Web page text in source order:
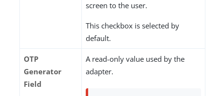
screen to the user.
This checkbox is selected by
default.
OTP
Generator
Field
A read-only value used by the
adapter.